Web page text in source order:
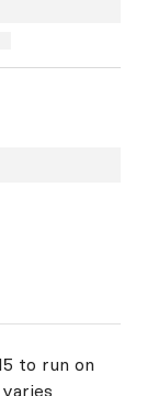
to run on